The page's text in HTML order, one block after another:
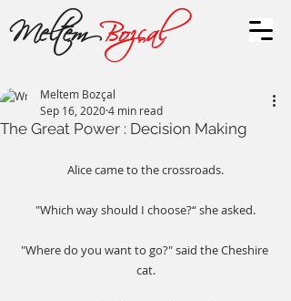
MeltemBozçal
The Great Power : Decision Making
Meltem Bozçal
Sep 16, 20204 min read
Alice came to the crossroads.
"Which way should I choose?“ she asked.
"Where do you want to go?" said the Cheshire
cat.